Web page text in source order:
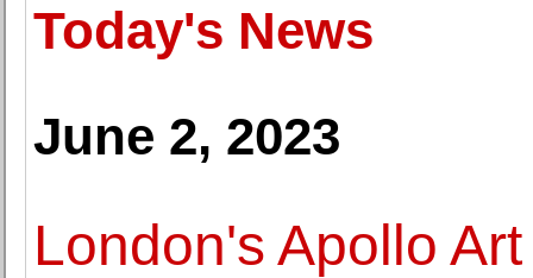
Today's News
June 2, 2023
London's Apollo